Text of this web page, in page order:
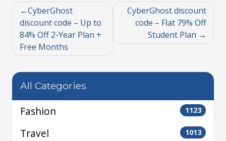
CyberGhost
discount code – Up to
84% Off 2-Year Plan +
Free Months
CyberGhost discount
code – Flat 79% Off
Student Plan
All Categories
Fashion 1123
Travel 1013